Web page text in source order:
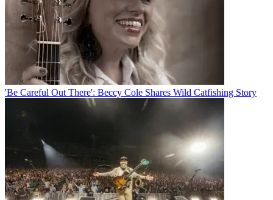
'Be Careful Out There': Beccy Cole Shares Wild Catfishing Story